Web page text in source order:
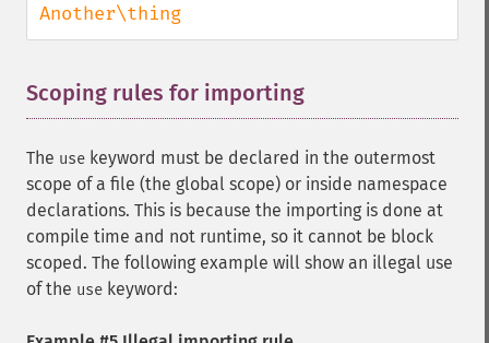
Another\thing
Scoping rules for importing
The use keyword must be declared in the outermost
scope of a file (the global scope) or inside namespace
declarations. This is because the importing is done at
compile time and not runtime, so it cannot be block
scoped. The following example will show an illegal use
of the use keyword: